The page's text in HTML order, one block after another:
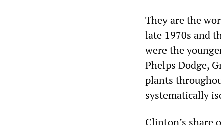
They are the
late 1970s and
were the
Phelps Dodge,
plants
systematically
Clinton’s share